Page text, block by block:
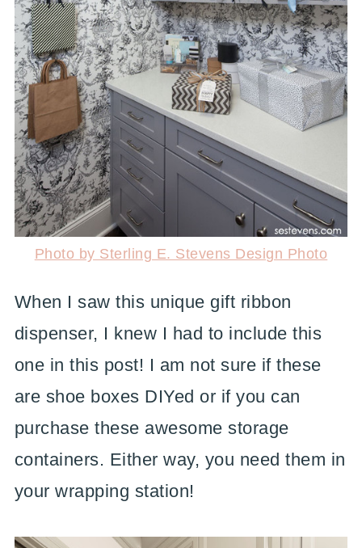
Photo by Sterling E. Stevens Design Photo
When I saw this unique gift ribbon
dispenser, I knew I had to include this
one in this post! I am not sure if these
are shoe boxes DIYed or if you can
purchase these awesome storage
containers. Either way, you need them in
your wrapping station!